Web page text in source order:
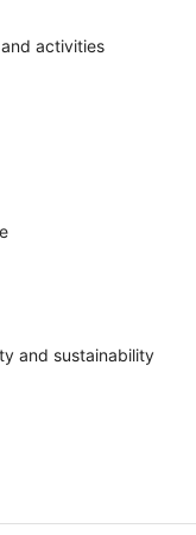
activities
and sustainability